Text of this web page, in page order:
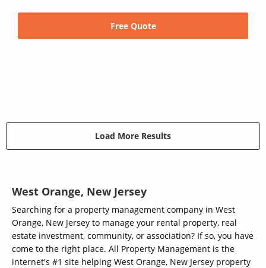
Free Quote
Load More Results
West Orange, New Jersey
Searching for a property management company in West
Orange, New Jersey to manage your rental property, real
estate investment, community, or association? If so, you have
come to the right place. All Property Management is the
internet's #1 site helping West Orange, New Jersey property